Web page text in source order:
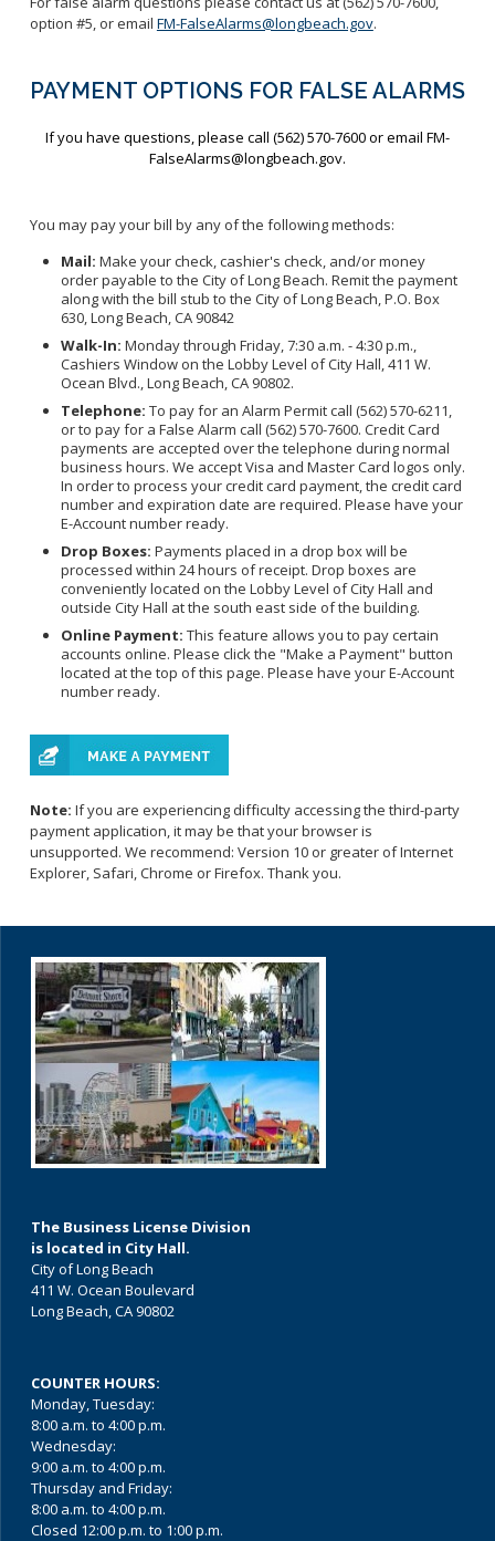
option #5, or email FM-FalseAlarms@longbeach.gov.
PAYMENT OPTIONS FOR FALSE ALARMS
If you have questions, please call (562) 570-7600 or email FM-
FalseAlarms@longbeach.gov.
You may pay your bill by any of the following methods:
Mail: Make your check, cashier's check, and/or money
order payable to the City of Long Beach. Remit the payment
along with the bill stub to the City of Long Beach, P.O. Box
630, Long Beach, CA 90842
Walk-In: Monday through Friday, 7:30 a.m. - 4:30 p.m.,
Cashiers Window on the Lobby Level of City Hall, 411 W.
Ocean Blvd., Long Beach, CA 90802.
Telephone: To pay for an Alarm Permit call (562) 570-6211,
or to pay for a False Alarm call (562) 570-7600. Credit Card
payments are accepted over the telephone during normal
business hours. We accept Visa and Master Card logos only.
In order to process your credit card payment, the credit card
number and expiration date are required. Please have your
E-Account number ready.
Drop Boxes: Payments placed in a drop box will be
processed within 24 hours of receipt. Drop boxes are
conveniently located on the Lobby Level of City Hall and
outside City Hall at the south east side of the building.
Online Payment: This feature allows you to pay certain
accounts online. Please click the "Make a Payment" button
located at the top of this page. Please have your E-Account
number ready.
Note: If you are experiencing difficulty accessing the third-party
payment application, it may be that your browser is
unsupported. We recommend: Version 10 or greater of Internet
Explorer, Safari, Chrome or Firefox. Thank you.
The Business License Division
is located in City Hall.
City of Long Beach
411 W. Ocean Boulevard
Long Beach, CA 90802
COUNTER HOURS:
Monday, Tuesday:
8:00 a.m. to 4:00 p.m.
Wednesday:
9:00 a.m. to 4:00 p.m.
Thursday and Friday:
8:00 a.m. to 4:00 p.m.
Closed 12:00 p.m. to 1:00 p.m.